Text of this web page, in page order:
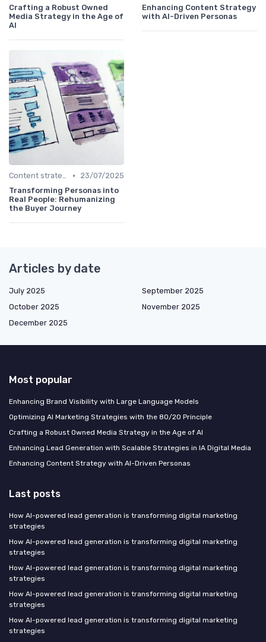
Crafting a Robust Owned
Media Strategy in the Age of
AI
Enhancing Content Strategy
with AI-Driven Personas
Content strategy for a new media •
23/07/2025
Transforming Personas into
Real People: Rehumanizing
the Buyer Journey
Articles by date
July 2025
September 2025
October 2025
November 2025
December 2025
Most popular
Enhancing Brand Visibility with Large Language Models
Optimizing AI Marketing Strategies with the 80/20 Principle
Crafting a Robust Owned Media Strategy in the Age of AI
Enhancing Lead Generation with Scalable Strategies in IA Digital Media
Enhancing Content Strategy with AI-Driven Personas
Last posts
How AI-powered lead generation is transforming digital marketing
strategies
How AI-powered lead generation is transforming digital marketing
strategies
How AI-powered lead generation is transforming digital marketing
strategies
How AI-powered lead generation is transforming digital marketing
strategies
How AI-powered lead generation is transforming digital marketing
strategies